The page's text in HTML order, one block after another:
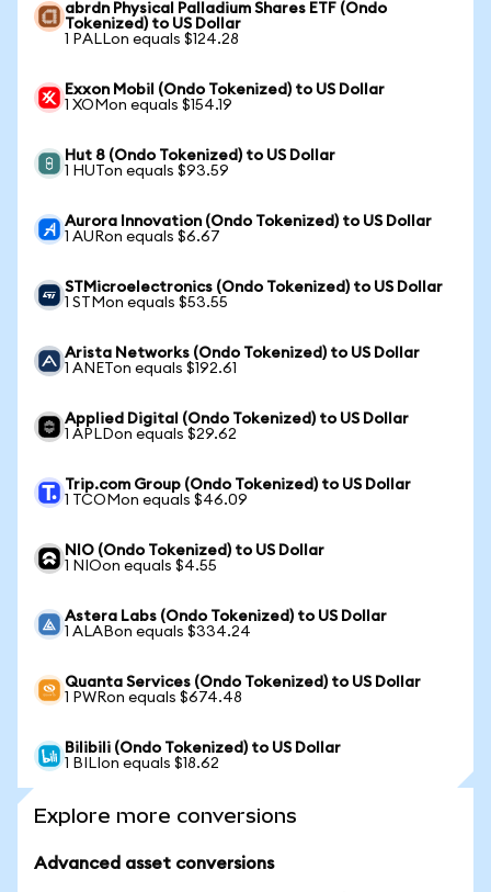
abrdn Physical Palladium Shares ETF (Ondo
Tokenized) to US Dollar
1 PALLon equals $124.28
Exxon Mobil (Ondo Tokenized) to US Dollar
1 XOMon equals $154.19
Hut 8 (Ondo Tokenized) to US Dollar
1 HUTon equals $93.59
Aurora Innovation (Ondo Tokenized) to US Dollar
1 AURon equals $6.67
STMicroelectronics (Ondo Tokenized) to US Dollar
1 STMon equals $53.55
Arista Networks (Ondo Tokenized) to US Dollar
1 ANETon equals $192.61
Applied Digital (Ondo Tokenized) to US Dollar
1 APLDon equals $29.62
Trip.com Group (Ondo Tokenized) to US Dollar
1 TCOMon equals $46.09
NIO (Ondo Tokenized) to US Dollar
1 NIOon equals $4.55
Astera Labs (Ondo Tokenized) to US Dollar
1 ALABon equals $334.24
Quanta Services (Ondo Tokenized) to US Dollar
1 PWRon equals $674.48
Bilibili (Ondo Tokenized) to US Dollar
1 BILIon equals $18.62
Explore more conversions
Advanced asset conversions